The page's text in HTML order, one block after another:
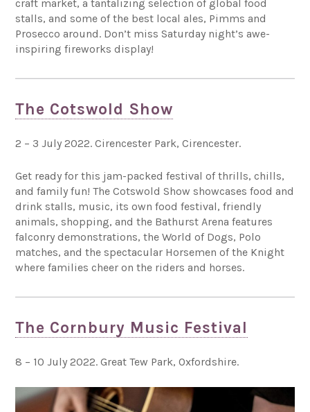
craft market, a tantalizing selection of global food
stalls, and some of the best local ales, Pimms and
Prosecco around. Don’t miss Saturday night’s awe-
inspiring fireworks display!
The Cotswold Show
2 – 3 July 2022. Cirencester Park, Cirencester.
Get ready for this jam-packed festival of thrills, chills,
and family fun! The Cotswold Show showcases food and
drink stalls, music, its own food festival, friendly
animals, shopping, and the Bathurst Arena features
falconry demonstrations, the World of Dogs, Polo
matches, and the spectacular Horsemen of the Knight
where families cheer on the riders and horses.
The Cornbury Music Festival
8 – 10 July 2022. Great Tew Park, Oxfordshire.